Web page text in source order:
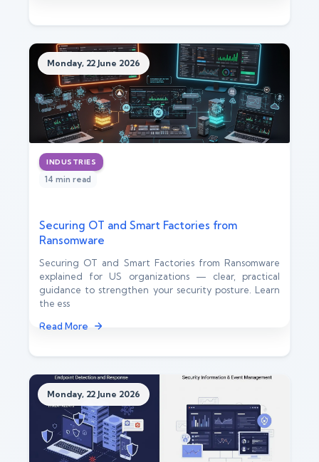
Monday, 22 June 2026
INDUSTRIES
14 min read
Securing OT and Smart Factories from
Ransomware
Securing OT and Smart Factories from Ransomware
explained for US organizations — clear, practical
guidance to strengthen your security posture. Learn
the ess
Read More
Monday, 22 June 2026